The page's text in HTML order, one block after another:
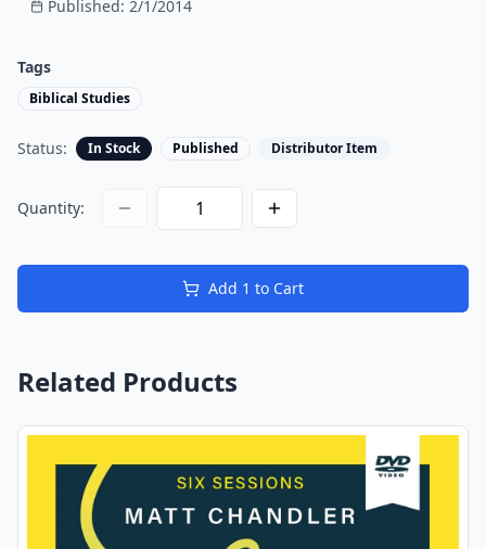
Published: 2/1/2014
Tags
Biblical Studies
Status: In Stock Published Distributor Item
Quantity:
Add 1 to Cart
Related Products